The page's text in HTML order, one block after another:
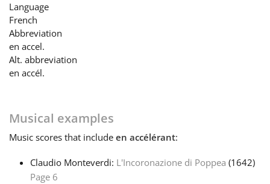
Dansk
Deutsch
Français
Language
French
Abbreviation
en accel.
Alt. abbreviation
en accél.
Musical examples
Music scores that include en accélérant:
Claudio Monteverdi: L'Incoronazione di Poppea (1642)
Page 6